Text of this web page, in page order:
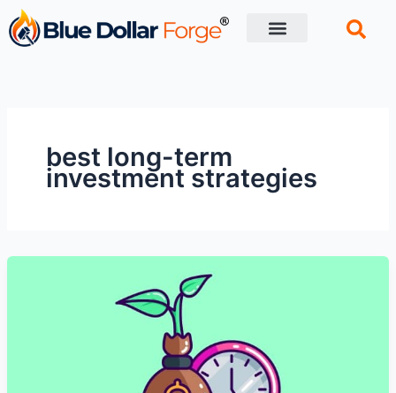
Skip
to
content
best long-term
investment strategies